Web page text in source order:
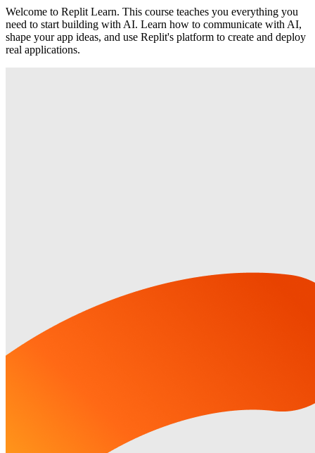
Welcome to Replit Learn. This course teaches you everything you
need to start building with AI. Learn how to communicate with AI,
shape your app ideas, and use Replit's platform to create and deploy
real applications.